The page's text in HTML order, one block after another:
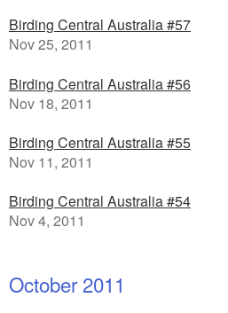
Birding Central Australia #57
Nov 25, 2011
Birding Central Australia #56
Nov 18, 2011
Birding Central Australia #55
Nov 11, 2011
Birding Central Australia #54
Nov 4, 2011
October 2011